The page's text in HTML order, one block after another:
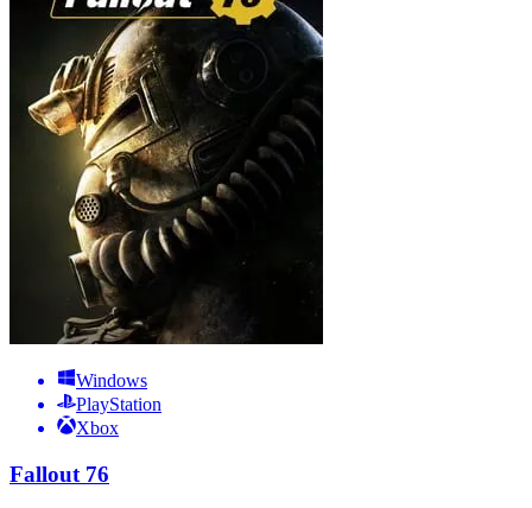
Windows
PlayStation
Xbox
Fallout 76